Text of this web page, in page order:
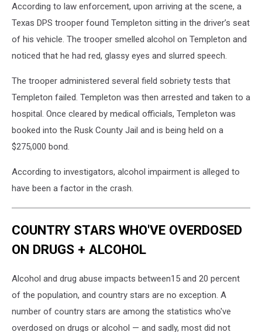
According to law enforcement, upon arriving at the scene, a
Texas DPS trooper found Templeton sitting in the driver’s seat
of his vehicle. The trooper smelled alcohol on Templeton and
noticed that he had red, glassy eyes and slurred speech.
The trooper administered several field sobriety tests that
Templeton failed. Templeton was then arrested and taken to a
hospital. Once cleared by medical officials, Templeton was
booked into the Rusk County Jail and is being held on a
$275,000 bond.
According to investigators, alcohol impairment is alleged to
have been a factor in the crash.
COUNTRY STARS WHO'VE OVERDOSED
ON DRUGS + ALCOHOL
Alcohol and drug abuse impacts between15 and 20 percent
of the population, and country stars are no exception. A
number of country stars are among the statistics who've
overdosed on drugs or alcohol — and sadly, most did not